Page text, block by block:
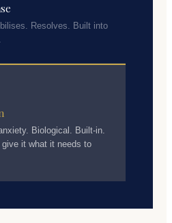
Resolves. Built into
Biological. Built-in.
it what it needs to